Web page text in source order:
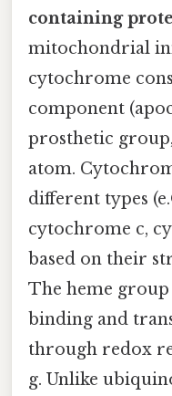
containing
mitochondrial
cytochrome
component
prosthetic
atom.
different types
cytochrome c,
based on their
The heme
binding and
through redox
g. Unlike